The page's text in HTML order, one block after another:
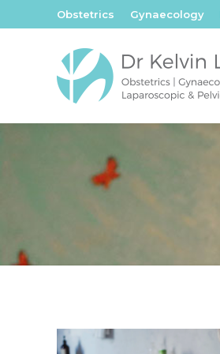
Obstetrics Gynaecology